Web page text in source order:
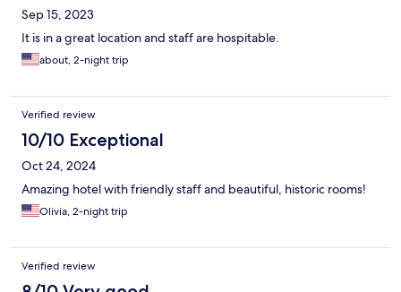
Sep 15, 2023
It is in a great location and staff are hospitable.
about, 2-night trip
Verified review
10/10 Exceptional
Oct 24, 2024
Amazing hotel with friendly staff and beautiful, historic rooms!
Olivia, 2-night trip
Verified review